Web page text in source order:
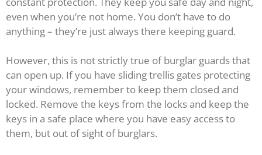
even when you’re not home. You don’t have to do
anything – they’re just always there keeping guard.
However, this is not strictly true of burglar guards that
can open up. If you have sliding trellis gates protecting
your windows, remember to keep them closed and
locked. Remove the keys from the locks and keep the
keys in a safe place where you have easy access to
them, but out of sight of burglars.